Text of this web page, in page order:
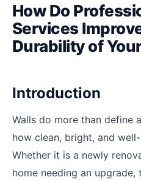
How Do
Services
Durability of
Introduction
Walls do more than define
how clean, bright, and
Whether it is a newly
home needing an